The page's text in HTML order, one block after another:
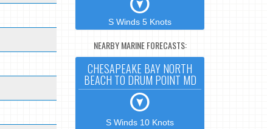
S Winds 5 Knots
NEARBY MARINE FORECASTS:
CHESAPEAKE BAY NORTH
BEACH TO DRUM POINT MD
S Winds 10 Knots